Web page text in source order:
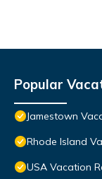
Popular
Jamestown
Rhode Island
USA Vacation